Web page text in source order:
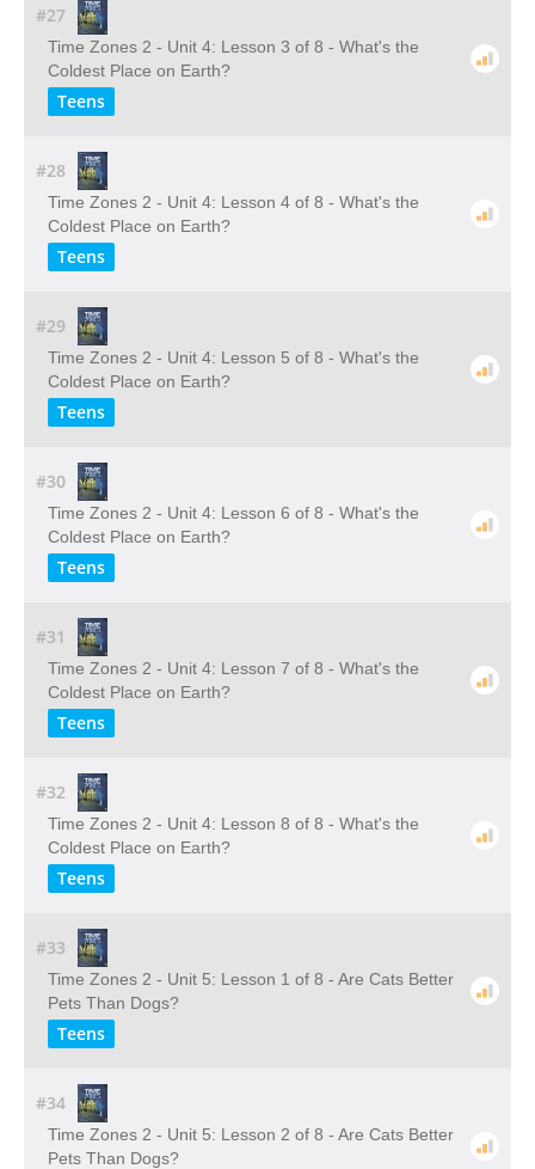
#27
Time Zones 2 - Unit 4: Lesson 3 of 8 - What's the
Coldest Place on Earth?
Teens
#28
Time Zones 2 - Unit 4: Lesson 4 of 8 - What's the
Coldest Place on Earth?
Teens
#29
Time Zones 2 - Unit 4: Lesson 5 of 8 - What's the
Coldest Place on Earth?
Teens
#30
Time Zones 2 - Unit 4: Lesson 6 of 8 - What's the
Coldest Place on Earth?
Teens
#31
Time Zones 2 - Unit 4: Lesson 7 of 8 - What's the
Coldest Place on Earth?
Teens
#32
Time Zones 2 - Unit 4: Lesson 8 of 8 - What's the
Coldest Place on Earth?
Teens
#33
Time Zones 2 - Unit 5: Lesson 1 of 8 - Are Cats Better
Pets Than Dogs?
Teens
#34
Time Zones 2 - Unit 5: Lesson 2 of 8 - Are Cats Better
Pets Than Dogs?